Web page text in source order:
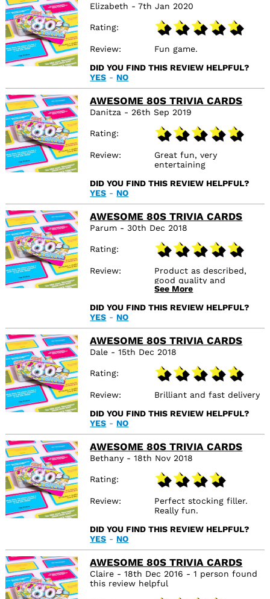
Elizabeth - 7th Jan 2020
Rating
Review
Fun game.
DID YOU FIND THIS REVIEW HELPFUL?
YES - NO
AWESOME 80S TRIVIA CARDS
Danitza - 26th Sep 2019
Rating
Review
Great fun, very
entertaining
DID YOU FIND THIS REVIEW HELPFUL?
YES - NO
AWESOME 80S TRIVIA CARDS
Parum - 30th Dec 2018
Rating
Review
Product as described,
good quality and
delivered on time.
See More
DID YOU FIND THIS REVIEW HELPFUL?
YES - NO
AWESOME 80S TRIVIA CARDS
Dale - 15th Dec 2018
Rating
Review
Brilliant and fast delivery
DID YOU FIND THIS REVIEW HELPFUL?
YES - NO
AWESOME 80S TRIVIA CARDS
Bethany - 18th Nov 2018
Rating
Review
Perfect stocking filler.
Really fun.
DID YOU FIND THIS REVIEW HELPFUL?
YES - NO
AWESOME 80S TRIVIA CARDS
Claire - 18th Dec 2016 - 1 person found
this review helpful